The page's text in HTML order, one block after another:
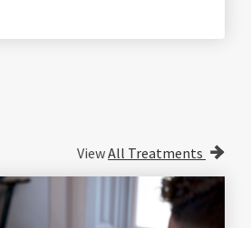
ViewAll Treatments